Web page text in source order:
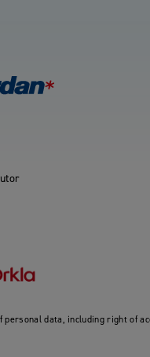
personal data, including right of